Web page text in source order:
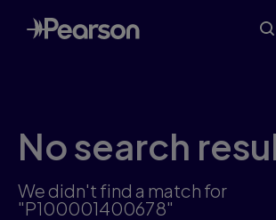
Skip
to
main
No search
We didn't find a match for
"P100001400678"